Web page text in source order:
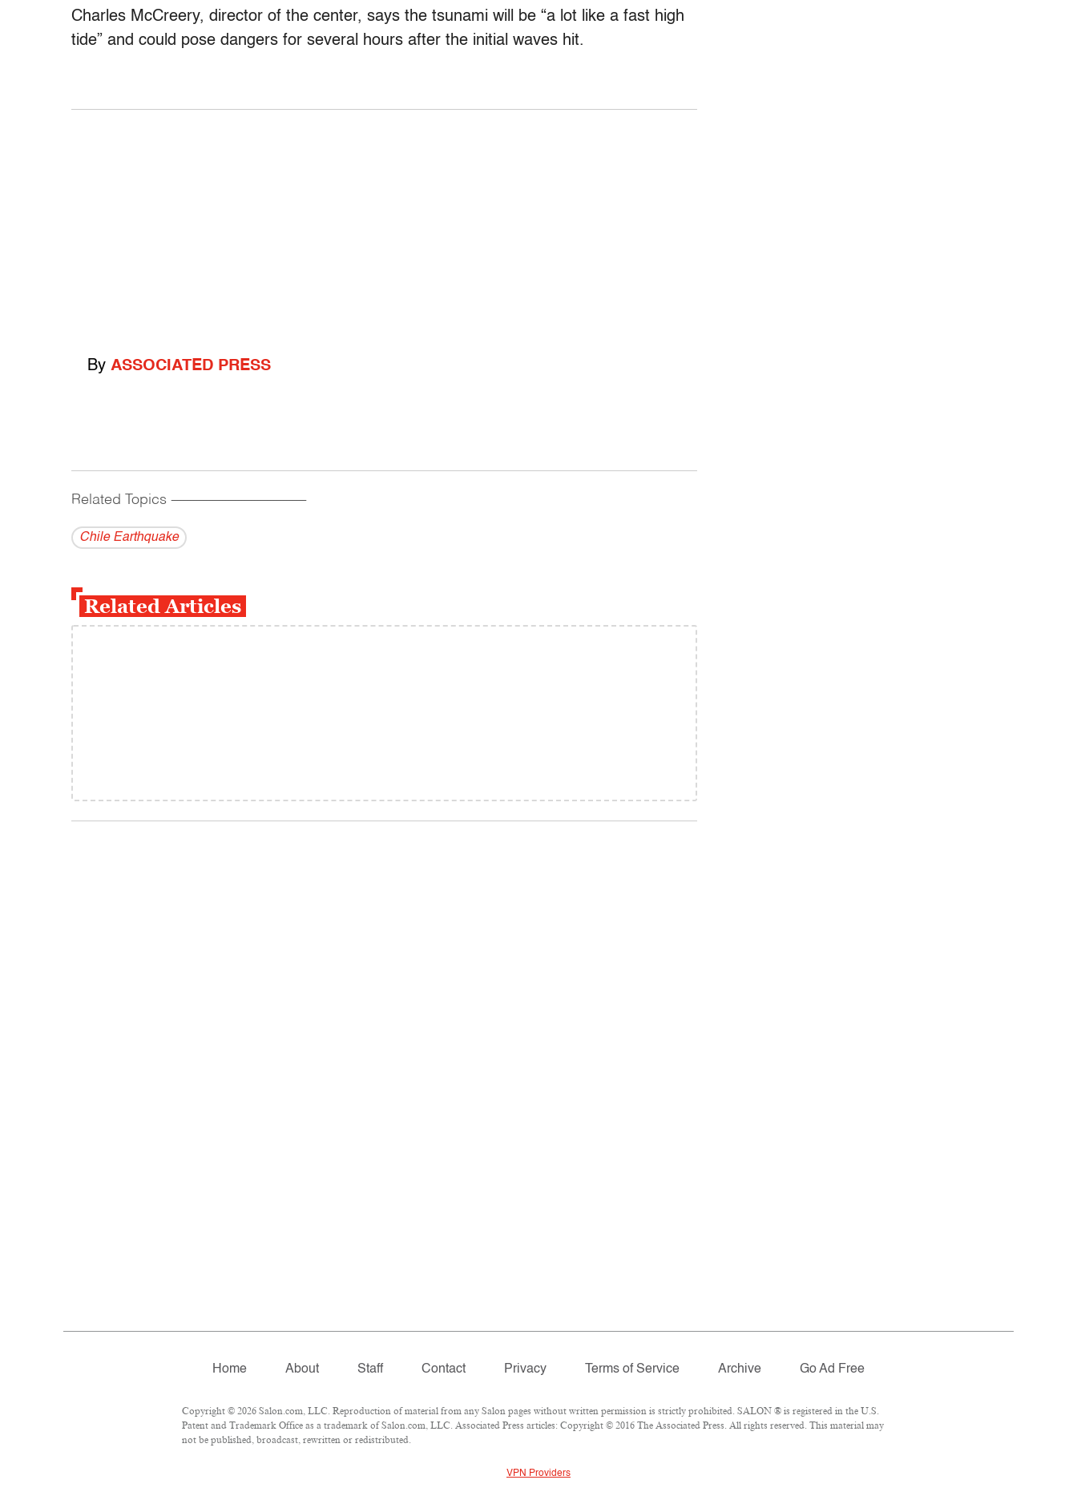
Charles McCreery, director of the center, says the tsunami will be “a lot like a fast high
tide” and could pose dangers for several hours after the initial waves hit.
By ASSOCIATED PRESS
Related Topics ------------------------------------------
Chile Earthquake
Related Articles
Home About Staff Contact Privacy Terms of Service Archive Go Ad Free
Copyright © 2026 Salon.com, LLC. Reproduction of material from any Salon pages without written permission is strictly prohibited. SALON ® is registered in the U.S.
Patent and Trademark Office as a trademark of Salon.com, LLC. Associated Press articles: Copyright © 2016 The Associated Press. All rights reserved. This material may
not be published, broadcast, rewritten or redistributed.
VPN Providers